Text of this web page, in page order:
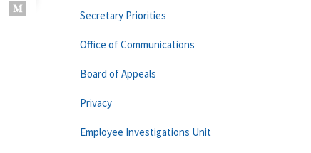
Secretary Priorities
Office of Communications
Board of Appeals
Privacy
Employee Investigations Unit